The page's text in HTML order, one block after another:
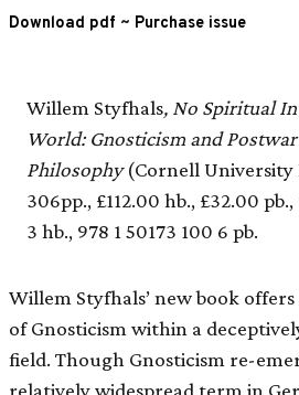
Download pdf ~ Purchase issue
Willem Styfhals, No Spiritual
World: Gnosticism and
Philosophy(Cornell University
306pp., £112.00 hb., £32.00
3 hb., 978 1 50173 100 6 pb.
Willem Styfhals’ new book
of Gnosticism within a
field. Though Gnosticism re-
relatively widespread term in